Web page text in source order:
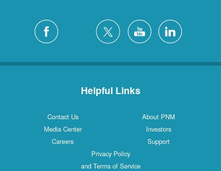
Helpful Links
Contact Us
About PNM
Media Center
Investors
Careers
Support
Privacy Policy
and Terms of Service